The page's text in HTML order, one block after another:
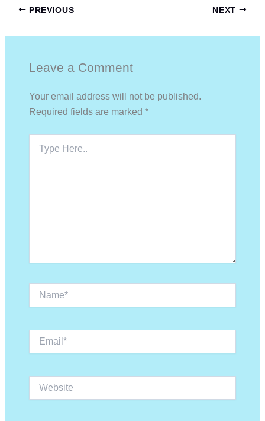
PREVIOUS NEXT
Leave a Comment
Your email address will not be published.
Required fields are marked *
Here..